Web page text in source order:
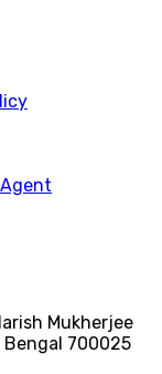
Mukherjee
Bengal 700025